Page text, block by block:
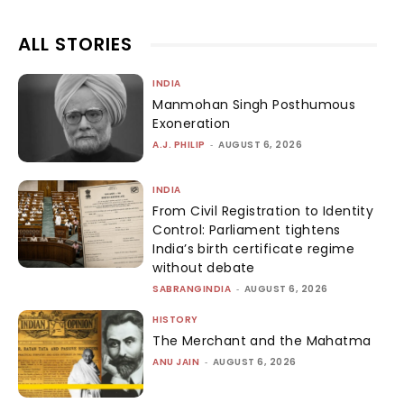
ALL STORIES
INDIA
Manmohan Singh Posthumous
Exoneration
A.J. PHILIP - AUGUST 6, 2026
INDIA
From Civil Registration to Identity
Control: Parliament tightens
India’s birth certificate regime
without debate
SABRANGINDIA - AUGUST 6, 2026
HISTORY
The Merchant and the Mahatma
ANU JAIN - AUGUST 6, 2026